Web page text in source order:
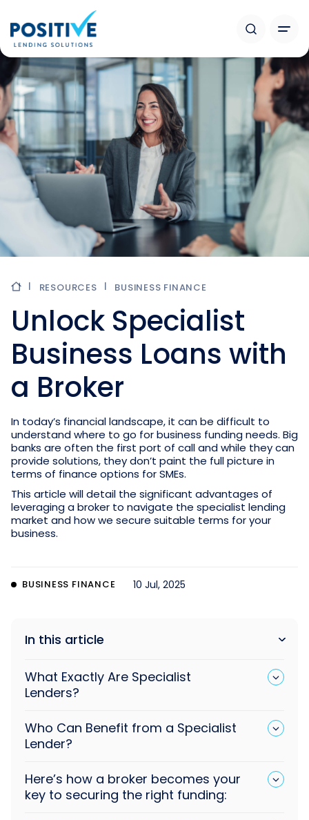
RESOURCES BUSINESS FINANCE
Unlock Specialist
Business Loans with
a Broker
In today’s financial landscape, it can be difficult to
understand where to go for business funding needs. Big
banks are often the first port of call and while they can
provide solutions, they don’t paint the full picture in
terms of finance options for SMEs.
This article will detail the significant advantages of
leveraging a broker to navigate the specialist lending
market and how we secure suitable terms for your
business.
BUSINESS FINANCE 10 Jul, 2025
In this article
What Exactly Are Specialist
Lenders?
Who Can Benefit from a Specialist
Lender?
Here’s how a broker becomes your
key to securing the right funding: